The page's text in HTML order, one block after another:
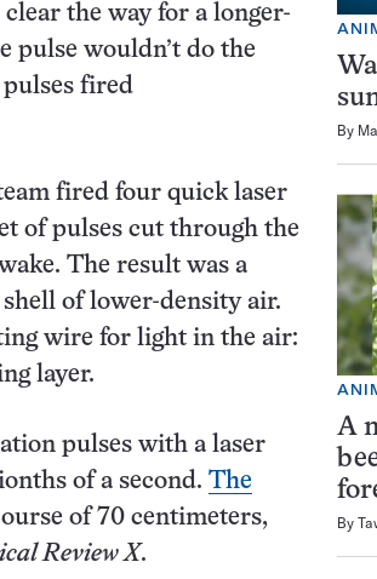
the way for a longer-
pulse wouldn’t do the
fired
fired four quick laser
of pulses cut through the
The result was a
of lower-density air.
wire for light in the air:
layer.
pulses with a laser
of a second. The
of 70 centimeters,
Review X.
By
A
By